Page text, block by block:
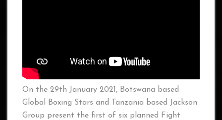
On the 29th January 2021, Botswana based
Global Boxing Stars and Tanzania based Jackson
Group present the first of six planned Fight